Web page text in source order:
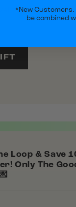
and turn
Loop & Save
Only The
*New Customers.
be combined